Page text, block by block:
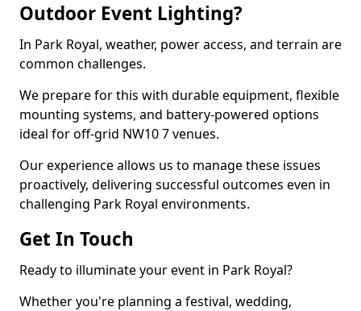
Outdoor Event Lighting?
In Park Royal, weather, power access, and terrain are
common challenges.
We prepare for this with durable equipment, flexible
mounting systems, and battery-powered options
ideal for off-grid NW10 7 venues.
Our experience allows us to manage these issues
proactively, delivering successful outcomes even in
challenging Park Royal environments.
Get In Touch
Ready to illuminate your event in Park Royal?
Whether you're planning a festival, wedding,